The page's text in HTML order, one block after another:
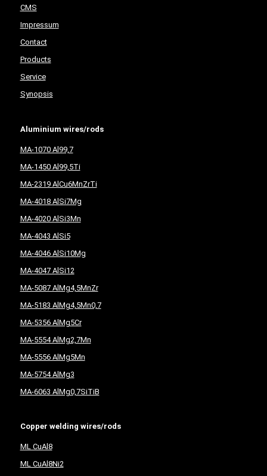
CMS
Impressum
Contact
Products
Service
Synopsis
Aluminium wires/rods
MA-1070 Al99,7
MA-1450 Al99,5Ti
MA-2319 AlCu6MnZrTi
MA-4018 AlSi7Mg
MA-4020 AlSi3Mn
MA-4043 AlSi5
MA-4046 AlSi10Mg
MA-4047 AlSi12
MA-5087 AlMg4,5MnZr
MA-5183 AlMg4,5Mn0,7
MA-5356 AlMg5Cr
MA-5554 AlMg2,7Mn
MA-5556 AlMg5Mn
MA-5754 AlMg3
MA-6063 AlMg0,7SiTiB
Copper welding wires/rods
ML CuAl8
ML CuAl8Ni2